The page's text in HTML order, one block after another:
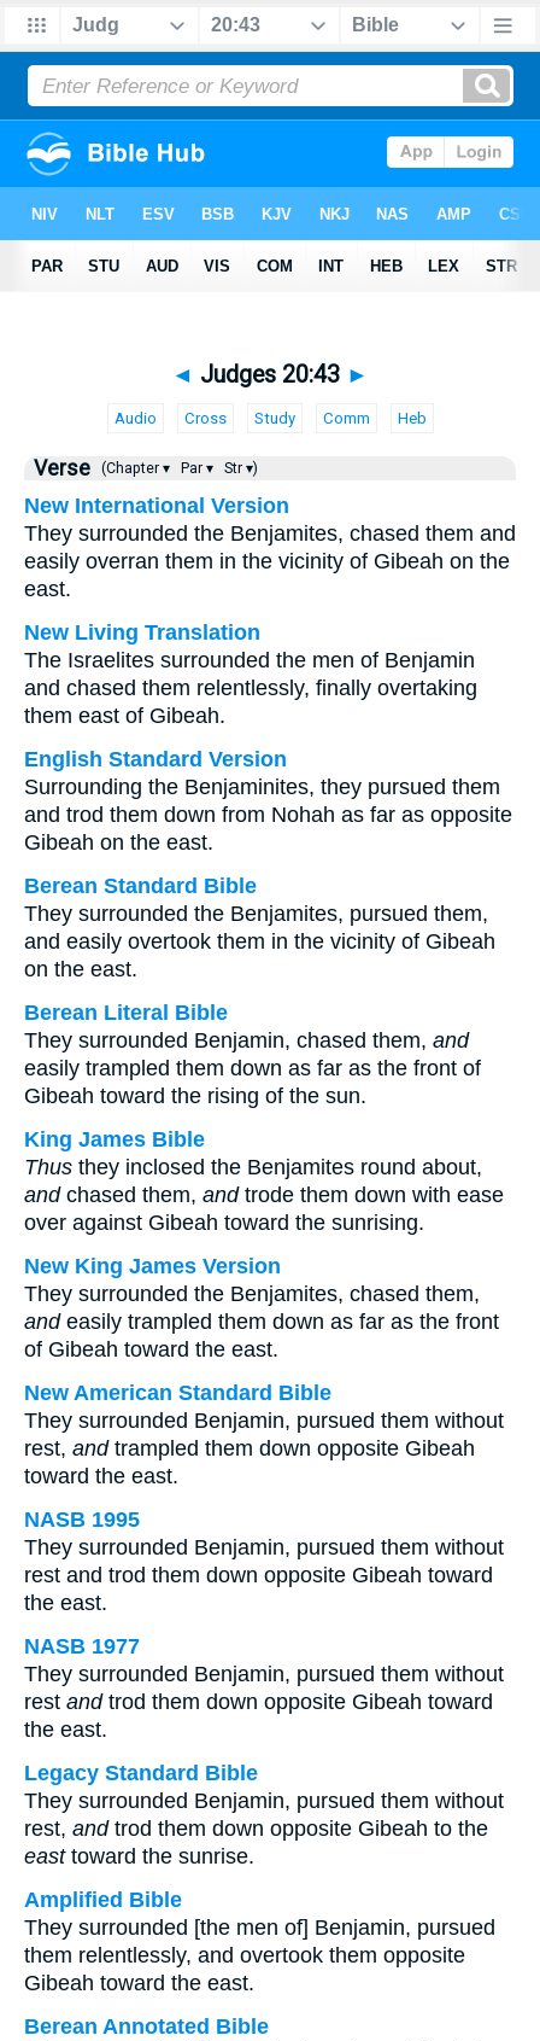
◄ Judges 20:43 ►
Audio Cross Study Comm Heb
Verse (Chapter ▾ Par ▾ Str ▾)
New International Version
They surrounded the Benjamites, chased them and
easily overran them in the vicinity of Gibeah on the
east.
New Living Translation
The Israelites surrounded the men of Benjamin
and chased them relentlessly, finally overtaking
them east of Gibeah.
English Standard Version
Surrounding the Benjaminites, they pursued them
and trod them down from Nohah as far as opposite
Gibeah on the east.
Berean Standard Bible
They surrounded the Benjamites, pursued them,
and easily overtook them in the vicinity of Gibeah
on the east.
Berean Literal Bible
They surrounded Benjamin, chased them, and
easily trampled them down as far as the front of
Gibeah toward the rising of the sun.
King James Bible
Thus they inclosed the Benjamites round about,
andchased them, andtrode them down with ease
over against Gibeah toward the sunrising.
New King James Version
They surrounded the Benjamites, chased them,
andeasily trampled them down as far as the front
of Gibeah toward the east.
New American Standard Bible
They surrounded Benjamin, pursued them without
rest, andtrampled them down opposite Gibeah
toward the east.
NASB 1995
They surrounded Benjamin, pursued them without
rest and trod them down opposite Gibeah toward
the east.
NASB 1977
They surrounded Benjamin, pursued them without
rest andtrod them down opposite Gibeah toward
the east.
Legacy Standard Bible
They surrounded Benjamin, pursued them without
rest, andtrod them down opposite Gibeah to the
easttoward the sunrise.
Amplified Bible
They surrounded [the men of] Benjamin, pursued
them relentlessly, and overtook them opposite
Gibeah toward the east.
Berean Annotated Bible